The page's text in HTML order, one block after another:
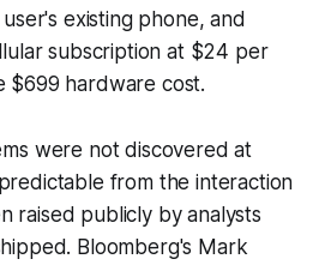
existing phone, and
subscription at $24 per
$699 hardware cost.
were not discovered at
from the interaction
raised publicly by analysts
Bloomberg's Mark